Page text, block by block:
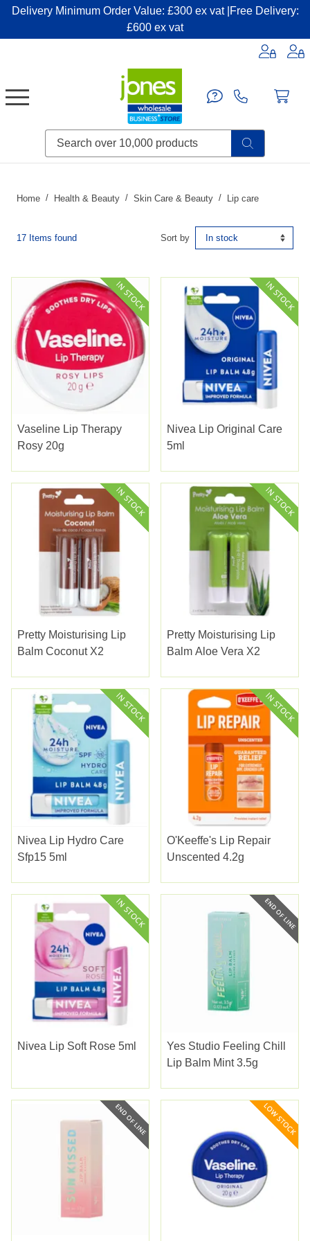
Delivery Minimum Order Value: £300 ex vat |Free Delivery:
£600 ex vat
Home Health & Beauty Skin Care & Beauty Lip care
17 Items found Sort by
Vaseline Lip Therapy
Rosy 20g
Nivea Lip Original Care
5ml
Pretty Moisturising Lip
Balm Coconut X2
Pretty Moisturising Lip
Balm Aloe Vera X2
Nivea Lip Hydro Care
Sfp15 5ml
O'Keeffe's Lip Repair
Unscented 4.2g
Nivea Lip Soft Rose 5ml
Yes Studio Feeling Chill
Lip Balm Mint 3.5g